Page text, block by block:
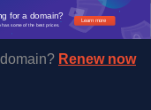
Learn more
for a domain?
has some of the best prices.
Renew now